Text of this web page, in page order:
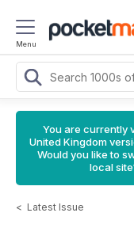
Menu
You are currently
United Kingdom
Would you like to
local
< Latest Issue